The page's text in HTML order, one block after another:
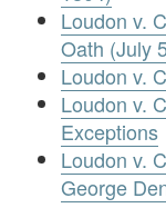
Loudon v.
Oath (July
Loudon v.
Loudon v.
Exceptions
Loudon v.
George